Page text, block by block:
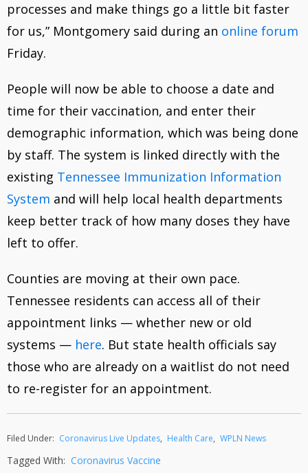
processes and make things go a little bit faster
for us,” Montgomery said during an online forum
Friday.
People will now be able to choose a date and
time for their vaccination, and enter their
demographic information, which was being done
by staff. The system is linked directly with the
existing Tennessee Immunization Information
System and will help local health departments
keep better track of how many doses they have
left to offer.
Counties are moving at their own pace.
Tennessee residents can access all of their
appointment links — whether new or old
systems — here. But state health officials say
those who are already on a waitlist do not need
to re-register for an appointment.
Filed Under: Coronavirus Live Updates, Health Care, WPLN News
Tagged With: Coronavirus Vaccine